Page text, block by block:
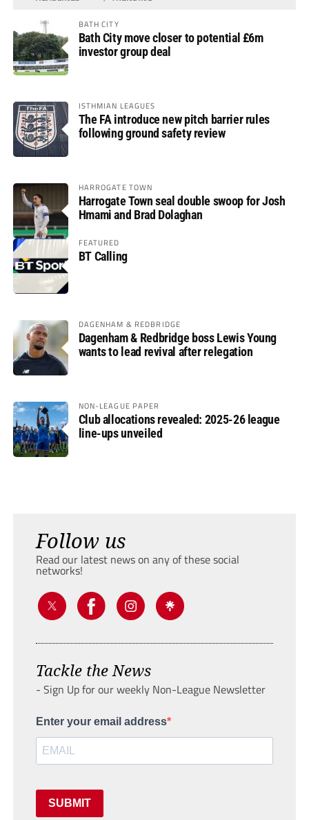
BATH CITY
Bath City move closer to potential £6m
investor group deal
ISTHMIAN LEAGUES
The FA introduce new pitch barrier rules
following ground safety review
HARROGATE TOWN
Harrogate Town seal double swoop for Josh
Hmami and Brad Dolaghan
FEATURED
BT Calling
DAGENHAM & REDBRIDGE
Dagenham & Redbridge boss Lewis Young
wants to lead revival after relegation
NON-LEAGUE PAPER
Club allocations revealed: 2025-26 league
line-ups unveiled
Follow us
Read our latest news on any of these social
networks!
Tackle the News
- Sign Up for our weekly Non-League Newsletter
Enter your email address
SUBMIT